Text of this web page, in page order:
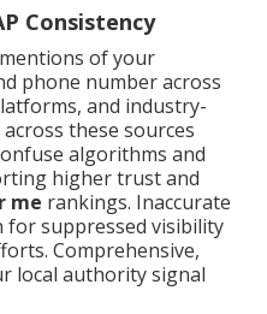
Consistency
of your
phone number across
and industry-
these sources
algorithms and
higher trust and
me rankings. Inaccurate
for suppressed visibility
Comprehensive,
local authority signal